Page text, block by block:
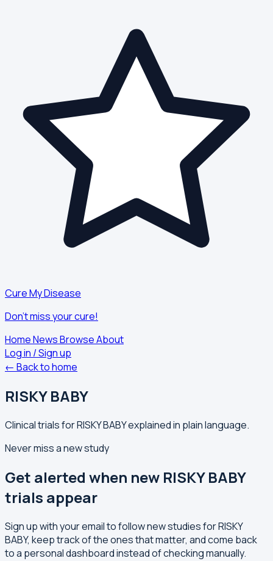
Cure My Disease
Don't miss your cure!
HomeNewsBrowseAbout
Log in / Sign up
← Back to home
RISKY BABY
Clinical trials for RISKY BABY explained in plain language.
Never miss a new study
Get alerted when new RISKY BABY
trials appear
Sign up with your email to follow new studies for RISKY
BABY, keep track of the ones that matter, and come back
to a personal dashboard instead of checking manually.